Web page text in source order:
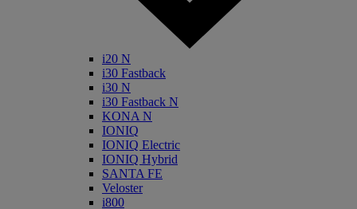
i20 N
i30 Fastback
i30 N
i30 Fastback N
KONA N
IONIQ
IONIQ Electric
IONIQ Hybrid
SANTA FE
Veloster
i800